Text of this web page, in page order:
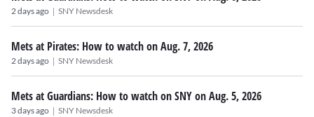
2 days ago | SNY Newsdesk
Mets at Pirates: How to watch on Aug. 7, 2026
2 days ago | SNY Newsdesk
Mets at Guardians: How to watch on SNY on Aug. 5, 2026
3 days ago | SNY Newsdesk